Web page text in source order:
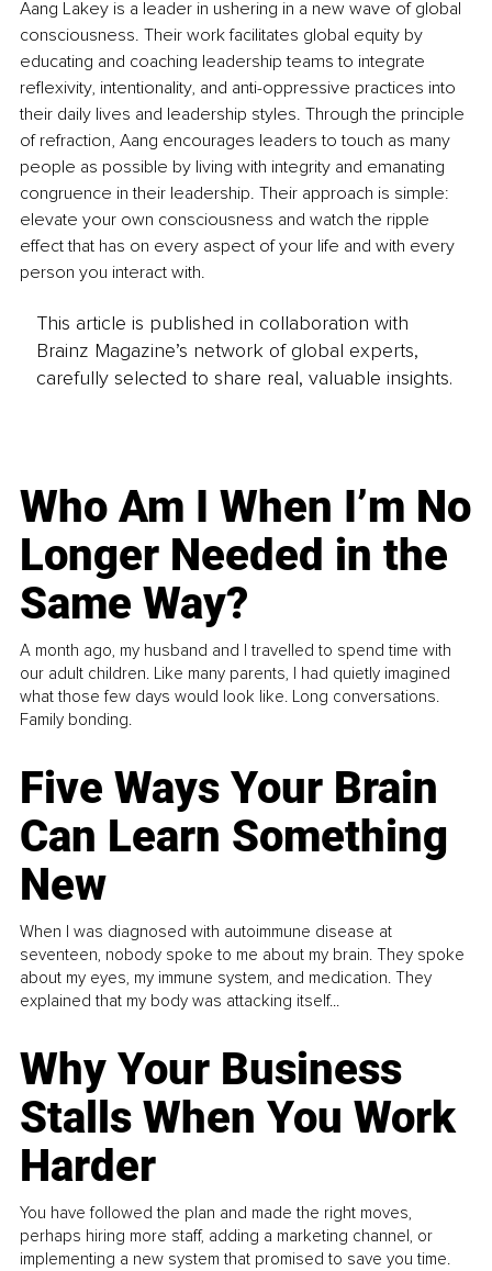
Aang Lakey is a leader in ushering in a new wave of global
consciousness. Their work facilitates global equity by
educating and coaching leadership teams to integrate
reflexivity, intentionality, and anti-oppressive practices into
their daily lives and leadership styles. Through the principle
of refraction, Aang encourages leaders to touch as many
people as possible by living with integrity and emanating
congruence in their leadership. Their approach is simple:
elevate your own consciousness and watch the ripple
effect that has on every aspect of your life and with every
person you interact with.
This article is published in collaboration with
Brainz Magazine’s network of global experts,
carefully selected to share real, valuable insights.
Who Am I When I’m No
Longer Needed in the
Same Way?
A month ago, my husband and I travelled to spend time with
our adult children. Like many parents, I had quietly imagined
what those few days would look like. Long conversations.
Family bonding.
Five Ways Your Brain
Can Learn Something
New
When I was diagnosed with autoimmune disease at
seventeen, nobody spoke to me about my brain. They spoke
about my eyes, my immune system, and medication. They
explained that my body was attacking itself...
Why Your Business
Stalls When You Work
Harder
You have followed the plan and made the right moves,
perhaps hiring more staff, adding a marketing channel, or
implementing a new system that promised to save you time.